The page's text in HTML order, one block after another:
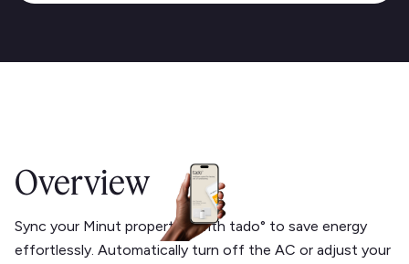
Overview
Sync your Minut properties with tado° to save energy
effortlessly. Automatically turn off the AC or adjust your